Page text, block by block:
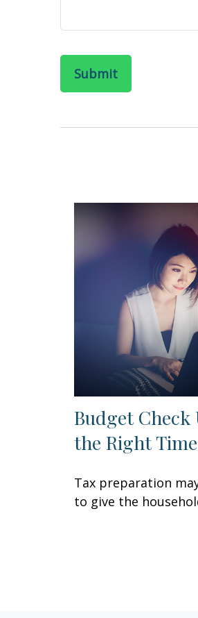
Budget Check
the Right Time
Tax preparation
to give the